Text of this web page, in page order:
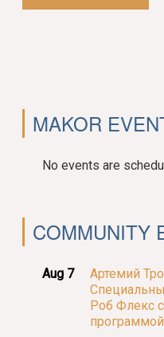
MAKOR
No events are
COMMUNITY
Aug 7
Артемий
Роб Флекс